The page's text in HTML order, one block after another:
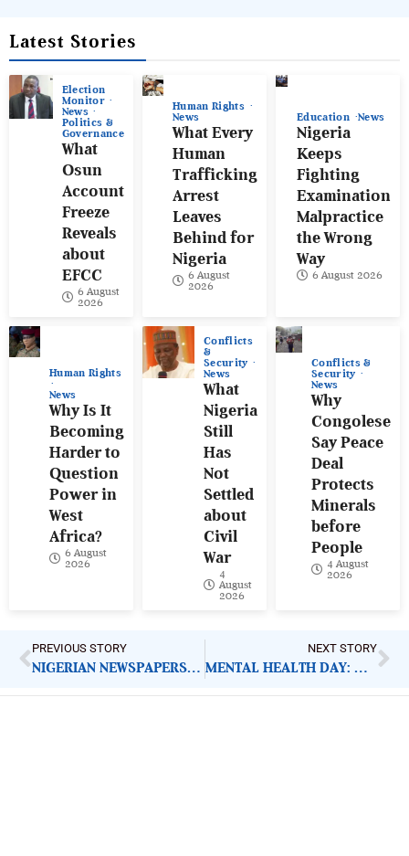
Latest Stories
Election
Monitor
News
Politics &
Governance
What
Osun
Account
Freeze
Reveals
about
EFCC
6 August
2026
Human Rights
News
What Every
Human
Trafficking
Arrest
Leaves
Behind for
Nigeria
6 August
2026
Education News
Nigeria
Keeps
Fighting
Examination
Malpractice
the Wrong
Way
6 August 2026
Human Rights
News
Why Is It
Becoming
Harder to
Question
Power in
West
Africa?
6 August
2026
Conflicts
&
Security
News
What
Nigeria
Still
Has
Not
Settled
about
Civil
War
4
August
2026
Conflicts &
Security
News
Why
Congolese
Say Peace
Deal
Protects
Minerals
before
People
4 August
2026
PREVIOUS STORY
NIGERIAN NEWSPAPERS: KEY DEMANDS FOR GOVERNMENT ACTION | FRIDAY 10TH OCTOBER, 2025
NEXT STORY
MENTAL HEALTH DAY: DEEPENING CRISIS DEMANDS GOVERNMENT RESPONSE